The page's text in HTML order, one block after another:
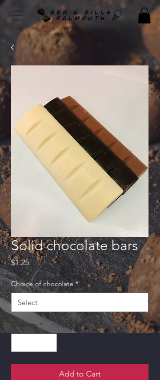
Solid chocolate bars
$1.25Price
Choice of chocolate *
Quantity *
Add to Cart